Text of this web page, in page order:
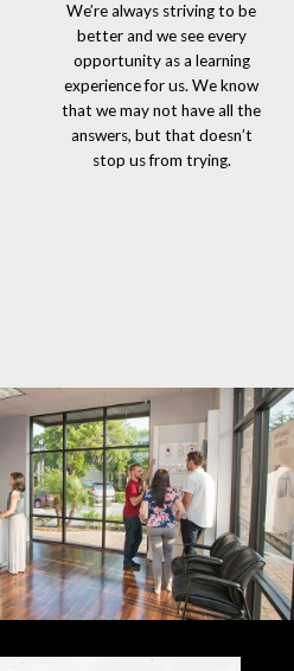
We’re always striving to be
better and we see every
opportunity as a learning
experience for us. We know
that we may not have all the
answers, but that doesn’t
stop us from trying.